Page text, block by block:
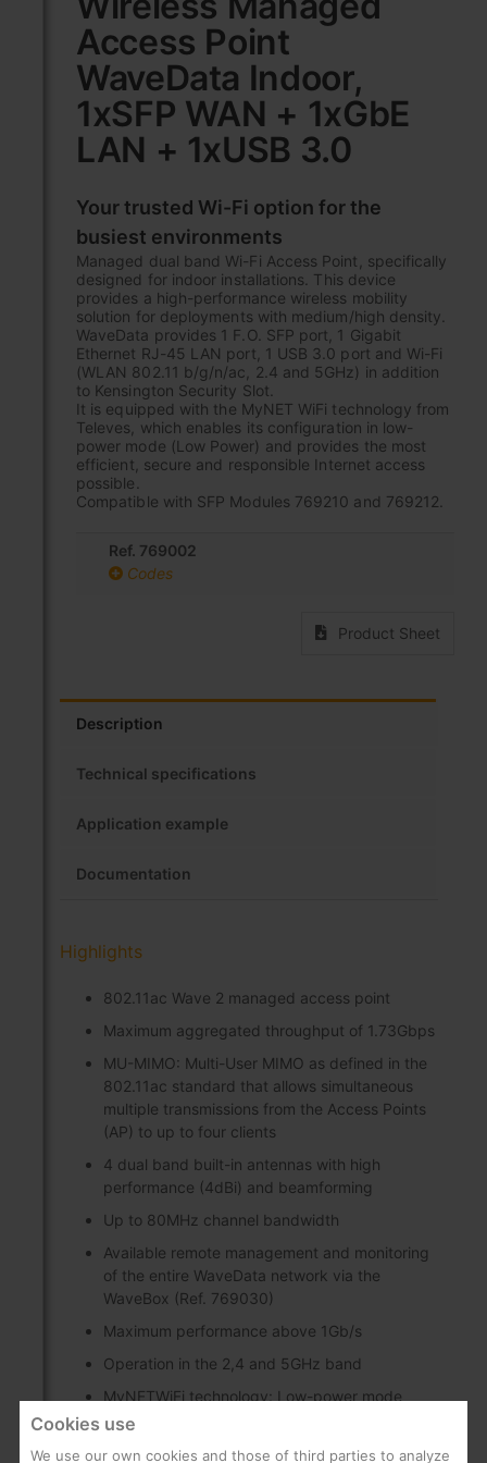
Access Point
WaveData Indoor,
1xSFP WAN + 1xGbE
LAN + 1xUSB 3.0
Your trusted Wi-Fi option for the
busiest environments
Managed dual band Wi-Fi Access Point, specifically
designed for indoor installations. This device
provides a high-performance wireless mobility
solution for deployments with medium/high density.
WaveData provides 1 F.O. SFP port, 1 Gigabit
Ethernet RJ-45 LAN port, 1 USB 3.0 port and Wi-Fi
(WLAN 802.11 b/g/n/ac, 2.4 and 5GHz) in addition
to Kensington Security Slot.
It is equipped with the MyNET WiFi technology from
Televes, which enables its configuration in low-
power mode (Low Power) and provides the most
efficient, secure and responsible Internet access
possible.
Compatible with SFP Modules 769210 and 769212.
Ref. 769002
Codes
Product Sheet
the
beginning
of
the
images
gallery
Description
Technical specifications
Application example
Documentation
Highlights
802.11ac Wave 2 managed access point
Maximum aggregated throughput of 1.73Gbps
MU-MIMO: Multi-User MIMO as defined in the
802.11ac standard that allows simultaneous
multiple transmissions from the Access Points
(AP) to up to four clients
4 dual band built-in antennas with high
performance (4dBi) and beamforming
Up to 80MHz channel bandwidth
Available remote management and monitoring
of the entire WaveData network via the
WaveBox (Ref. 769030)
Maximum performance above 1Gb/s
Operation in the 2,4 and 5GHz band
MyNETWiFi technology: Low-power mode
configuration providing an Internet access with
Cookies use
We use our own cookies and those of third parties to analyze